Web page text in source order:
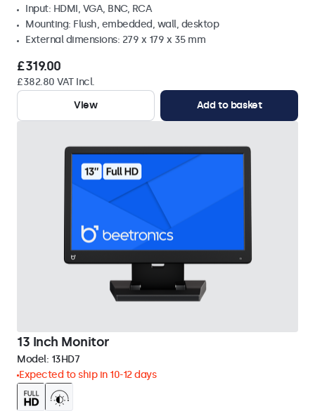
Input: HDMI, VGA, BNC, RCA
Mounting: Flush, embedded, wall, desktop
External dimensions: 279 x 179 x 35 mm
£319.00
£382.80 VAT Incl.
View
Add to basket
13 Inch Monitor
Model: 13HD7
Expected to ship in 10-12 days